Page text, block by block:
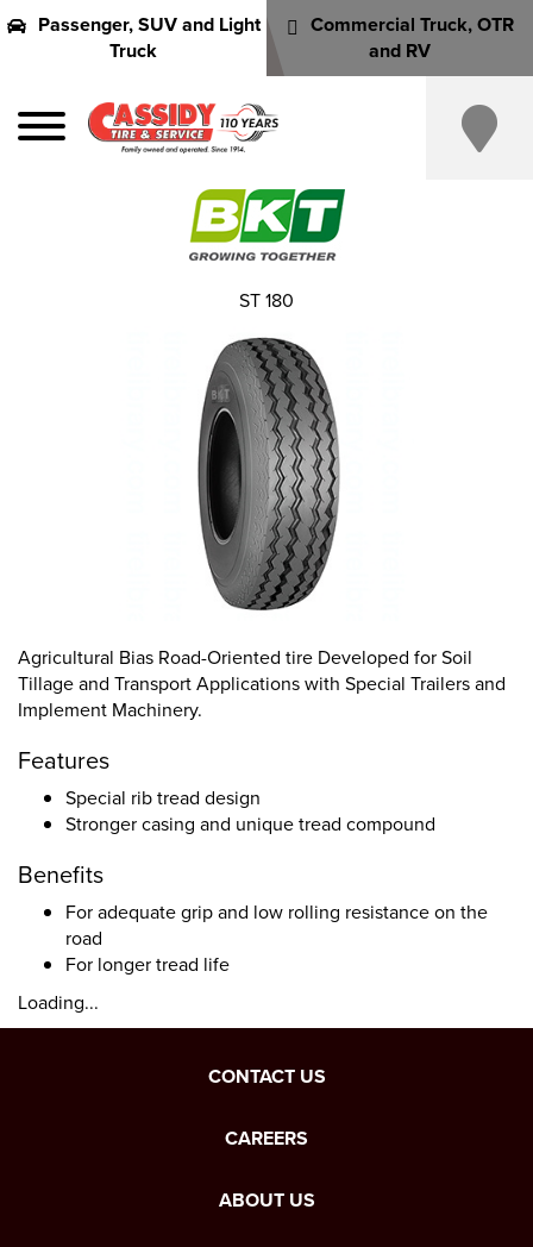
Passenger, SUV and Light
Truck
Commercial Truck, OTR
and RV
Agricultural Bias Road-Oriented tire Developed for Soil
Tillage and Transport Applications with Special Trailers and
Implement Machinery.
Features
Special rib tread design
Stronger casing and unique tread compound
Benefits
For adequate grip and low rolling resistance on the
road
For longer tread life
Loading...
ST 180
CONTACT US
CAREERS
ABOUT US